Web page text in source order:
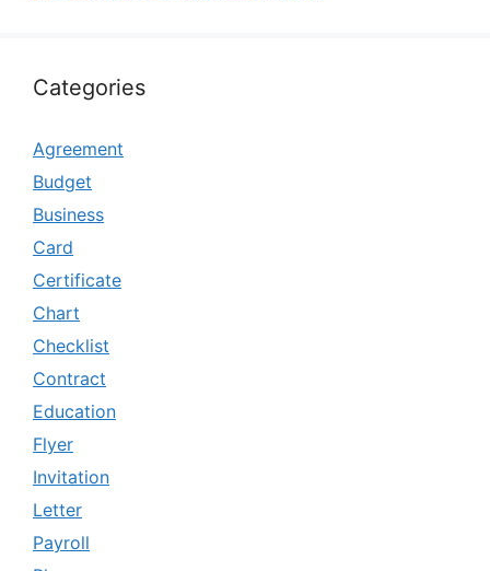
Categories
Agreement
Budget
Business
Card
Certificate
Chart
Checklist
Contract
Education
Flyer
Invitation
Letter
Payroll